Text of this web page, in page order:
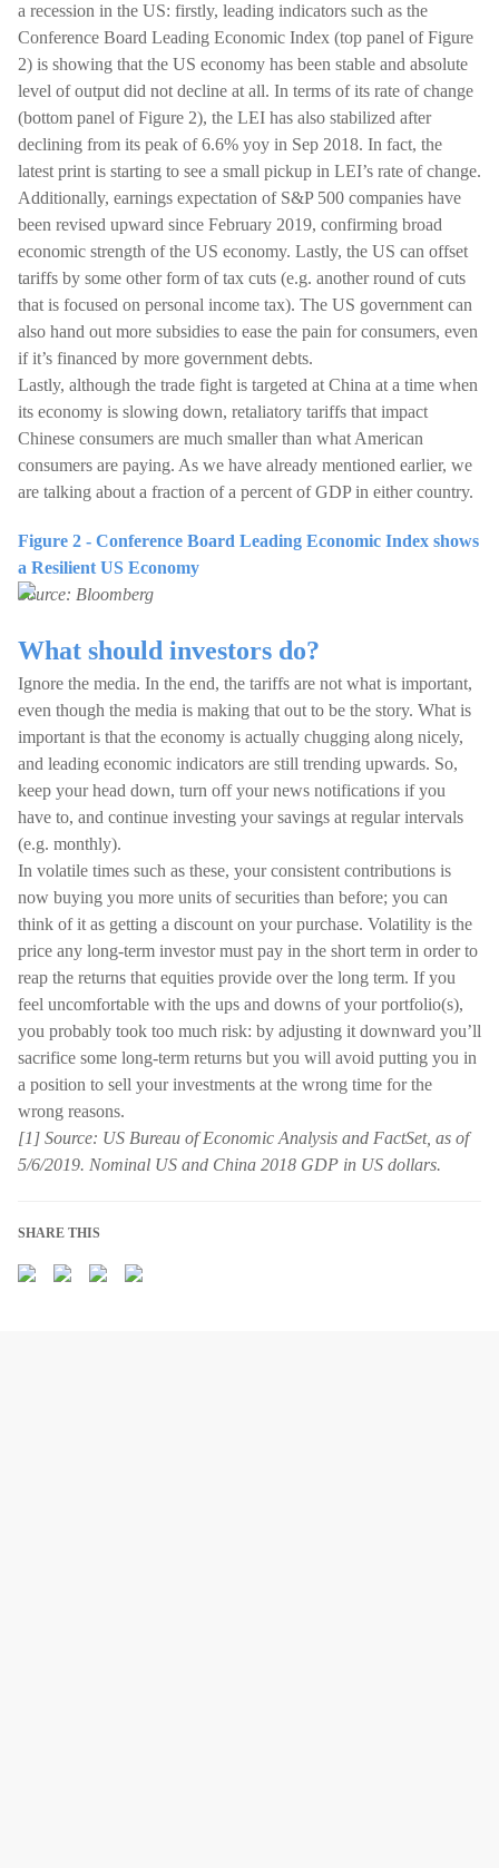
a recession in the US: firstly, leading indicators such as the
Conference Board Leading Economic Index (top panel of Figure
2) is showing that the US economy has been stable and absolute
level of output did not decline at all. In terms of its rate of change
(bottom panel of Figure 2), the LEI has also stabilized after
declining from its peak of 6.6% yoy in Sep 2018. In fact, the
latest print is starting to see a small pickup in LEI’s rate of change.
Additionally, earnings expectation of S&P 500 companies have
been revised upward since February 2019, confirming broad
economic strength of the US economy. Lastly, the US can offset
tariffs by some other form of tax cuts (e.g. another round of cuts
that is focused on personal income tax). The US government can
also hand out more subsidies to ease the pain for consumers, even
if it’s financed by more government debts.
Lastly, although the trade fight is targeted at China at a time when
its economy is slowing down, retaliatory tariffs that impact
Chinese consumers are much smaller than what American
consumers are paying. As we have already mentioned earlier, we
are talking about a fraction of a percent of GDP in either country.
Figure 2 - Conference Board Leading Economic Index shows
a Resilient US Economy
Source: Bloomberg
What should investors do?
Ignore the media. In the end, the tariffs are not what is important,
even though the media is making that out to be the story. What is
important is that the economy is actually chugging along nicely,
and leading economic indicators are still trending upwards. So,
keep your head down, turn off your news notifications if you
have to, and continue investing your savings at regular intervals
(e.g. monthly).
In volatile times such as these, your consistent contributions is
now buying you more units of securities than before; you can
think of it as getting a discount on your purchase. Volatility is the
price any long-term investor must pay in the short term in order to
reap the returns that equities provide over the long term. If you
feel uncomfortable with the ups and downs of your portfolio(s),
you probably took too much risk: by adjusting it downward you’ll
sacrifice some long-term returns but you will avoid putting you in
a position to sell your investments at the wrong time for the
wrong reasons.
[1] Source: US Bureau of Economic Analysis and FactSet, as of
5/6/2019. Nominal US and China 2018 GDP in US dollars.
SHARE THIS